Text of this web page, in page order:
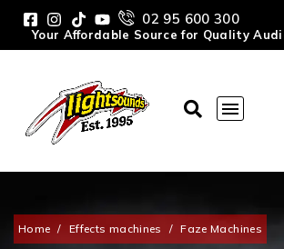
02 95 600 300
Your Affordable Source for Quality
Home / Effects machines / Faze Machines